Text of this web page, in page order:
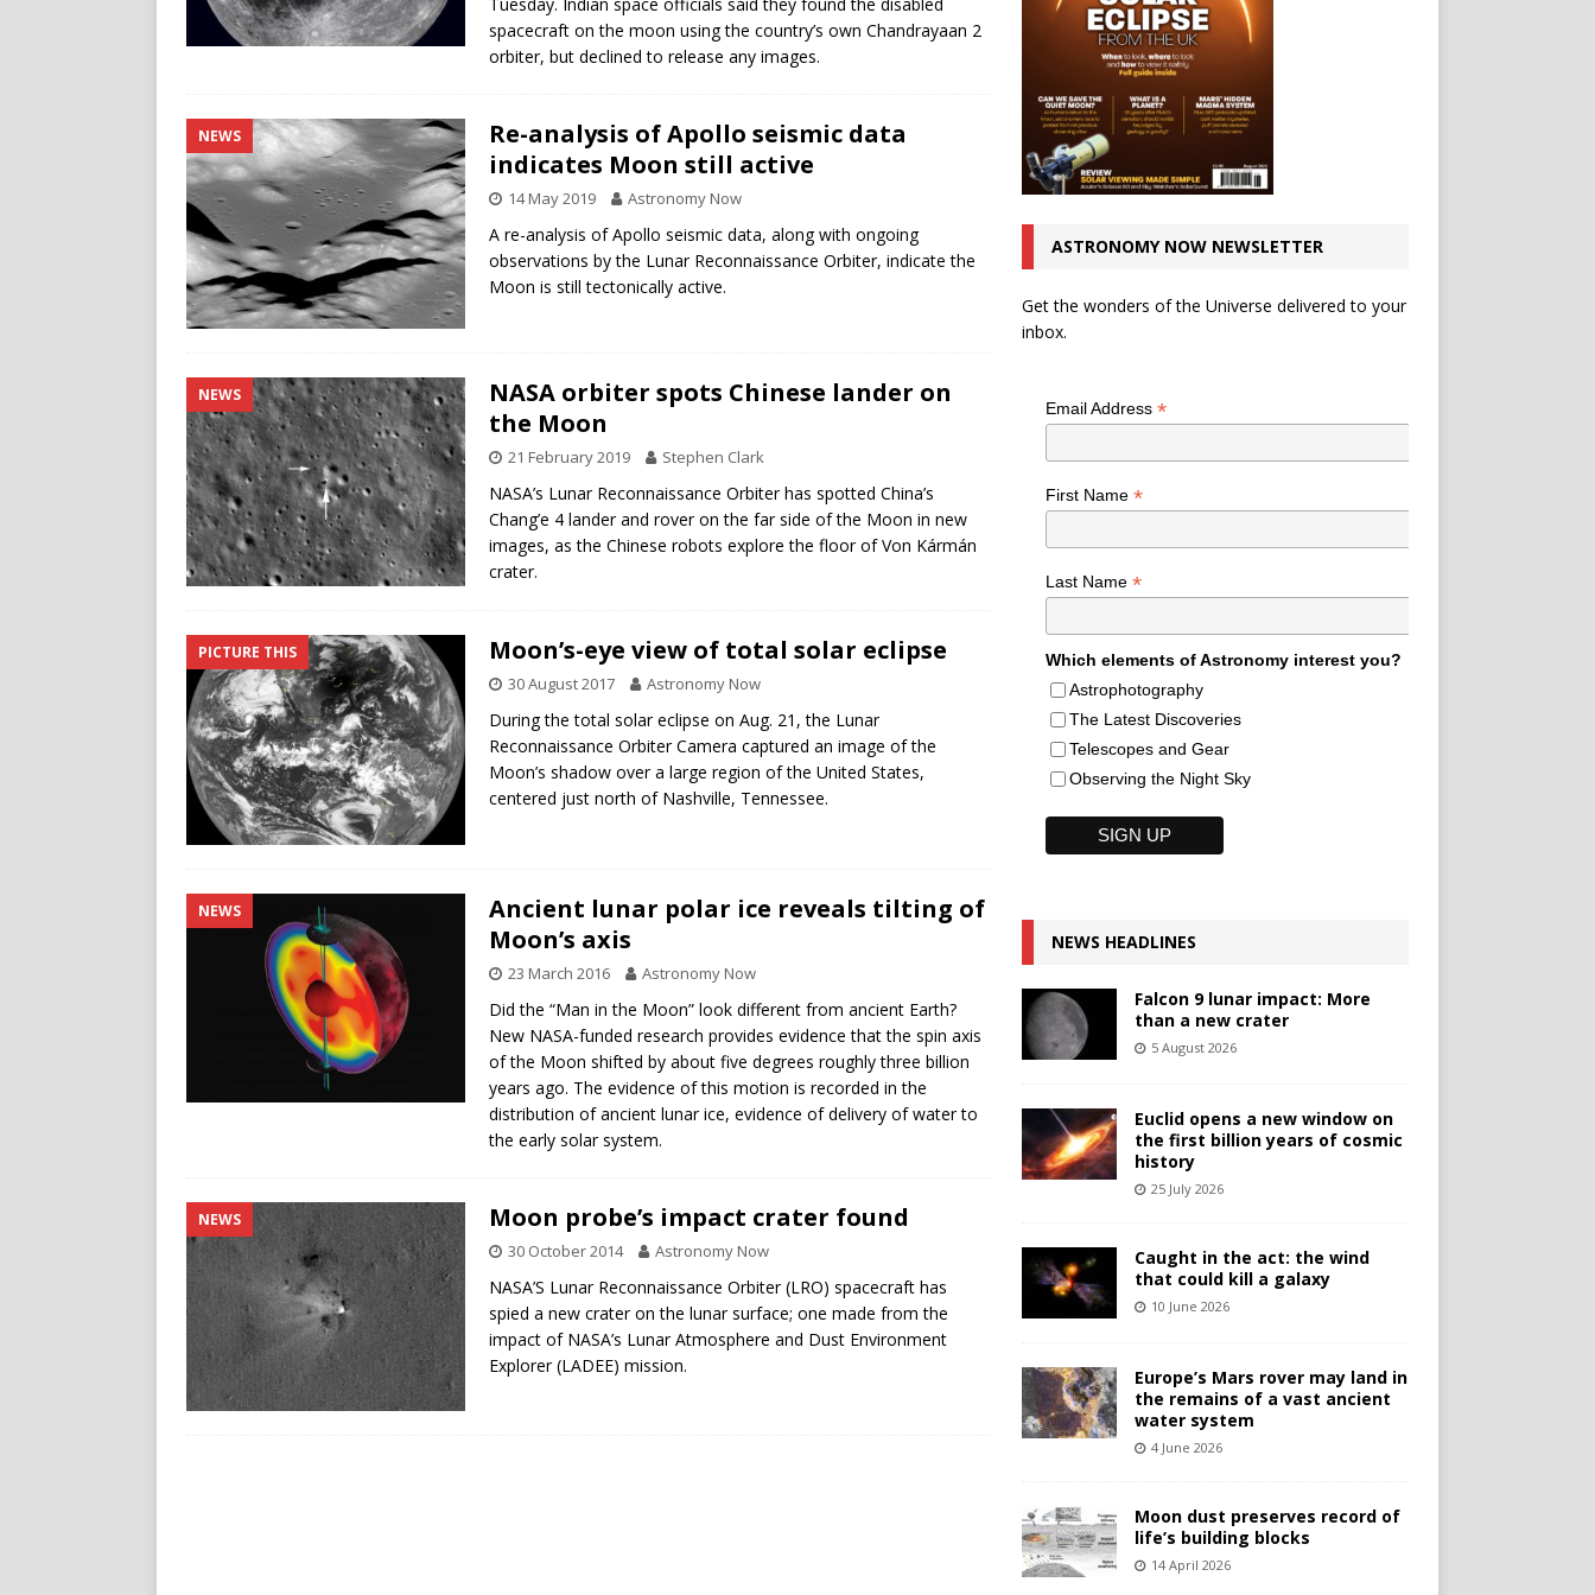
spacecraft on the moon using the country’s own Chandrayaan 2
orbiter, but declined to release any images.
NEWS
Re-analysis of Apollo seismic data
indicates Moon still active
14 May 2019 Astronomy Now
A re-analysis of Apollo seismic data, along with ongoing
observations by the Lunar Reconnaissance Orbiter, indicate the
Moon is still tectonically active.
NEWS
NASA orbiter spots Chinese lander on
the Moon
21 February 2019 Stephen Clark
NASA’s Lunar Reconnaissance Orbiter has spotted China’s
Chang’e 4 lander and rover on the far side of the Moon in new
images, as the Chinese robots explore the floor of Von Kármán
crater.
PICTURE THIS Moon’s-eye view of total solar eclipse
30 August 2017 Astronomy Now
During the total solar eclipse on Aug. 21, the Lunar
Reconnaissance Orbiter Camera captured an image of the
Moon’s shadow over a large region of the United States,
centered just north of Nashville, Tennessee.
NEWS
Ancient lunar polar ice reveals tilting of
Moon’s axis
23 March 2016 Astronomy Now
Did the “Man in the Moon” look different from ancient Earth?
New NASA-funded research provides evidence that the spin axis
of the Moon shifted by about five degrees roughly three billion
years ago. The evidence of this motion is recorded in the
distribution of ancient lunar ice, evidence of delivery of water to
the early solar system.
NEWS Moon probe’s impact crater found
30 October 2014 Astronomy Now
NASA’S Lunar Reconnaissance Orbiter (LRO) spacecraft has
spied a new crater on the lunar surface; one made from the
impact of NASA’s Lunar Atmosphere and Dust Environment
Explorer (LADEE) mission.
ASTRONOMY NOW NEWSLETTER
Get the wonders of the Universe delivered to your
inbox.
Email Address *
First Name *
Last Name *
Which elements of Astronomy interest you?
Astrophotography
The Latest Discoveries
Telescopes and Gear
Observing the Night Sky
NEWS HEADLINES
Falcon 9 lunar impact: More
than a new crater
5 August 2026
Euclid opens a new window on
the first billion years of cosmic
history
25 July 2026
Caught in the act: the wind
that could kill a galaxy
10 June 2026
Europe’s Mars rover may land in
the remains of a vast ancient
water system
4 June 2026
Moon dust preserves record of
life’s building blocks
14 April 2026